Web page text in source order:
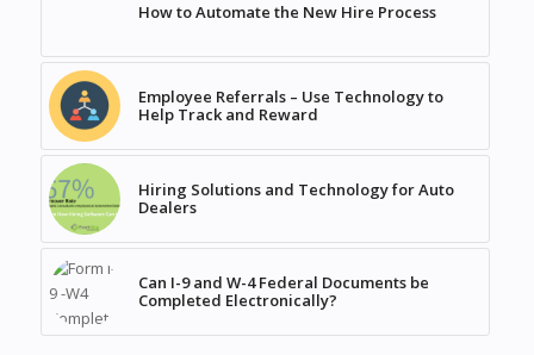
How to Automate the New Hire Process
Employee Referrals – Use Technology to
Help Track and Reward
Hiring Solutions and Technology for Auto
Dealers
Can I-9 and W-4 Federal Documents be
Completed Electronically?